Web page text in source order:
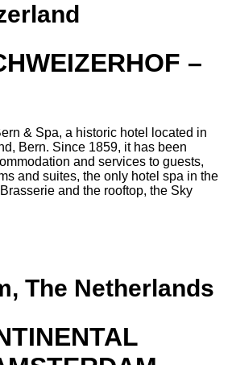
–
& Spa, a historic hotel located in
Bern. Since 1859, it has been
and services to guests,
and suites, the only hotel spa in the
and the rooftop, the Sky
The Netherlands